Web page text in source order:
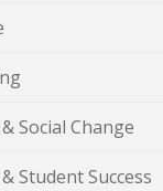
Social Change
Student Success